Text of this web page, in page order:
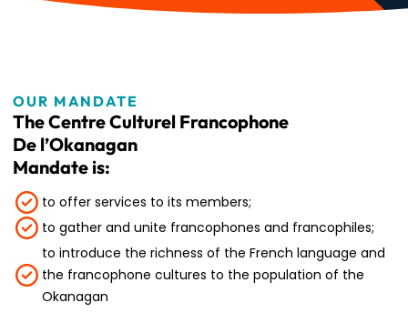
OUR MANDATE
The Centre Culturel Francophone
De l’Okanagan
Mandate is:
to offer services to its members;
to gather and unite francophones and francophiles;
to introduce the richness of the French language and
the francophone cultures to the population of the
Okanagan